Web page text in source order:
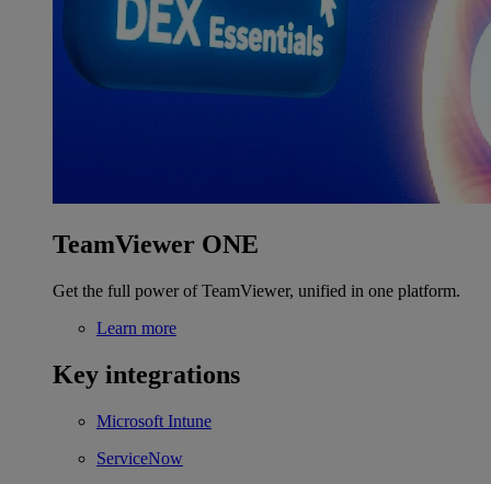
TeamViewer ONE
Get the full power of TeamViewer, unified in one platform.
Learn more
Key integrations
Microsoft Intune
ServiceNow